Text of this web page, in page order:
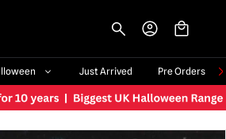
Just Arrived Pre Orders